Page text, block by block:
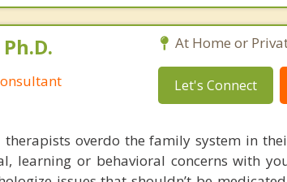
At Home or
Let's Connect
overdo the family system in
learning or behavioral concerns with